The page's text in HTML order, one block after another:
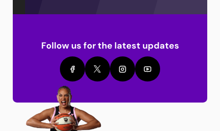
Follow us for the latest updates